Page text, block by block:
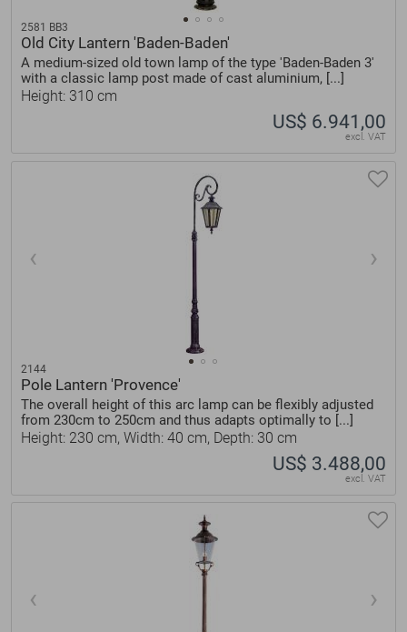
2581 BB3
Old City Lantern 'Baden-Baden'
A medium-sized old town lamp of the type 'Baden-Baden 3'
with a classic lamp post made of cast aluminium, [...]
Height: 310 cm
excl. VAT
US$ 6.941,00
2144
Pole Lantern 'Provence'
The overall height of this arc lamp can be flexibly adjusted
from 230cm to 250cm and thus adapts optimally to [...]
Height: 230 cm, Width: 40 cm, Depth: 30 cm
excl. VAT
US$ 3.488,00